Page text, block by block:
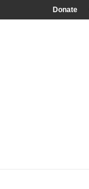
Donate